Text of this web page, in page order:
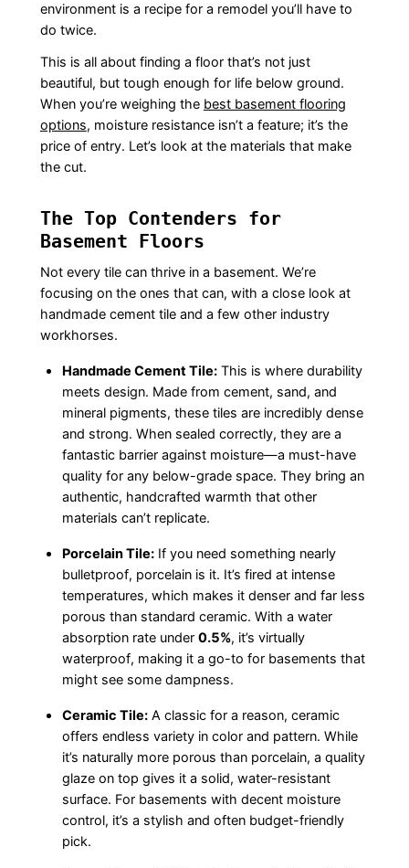
environment is a recipe for a remodel you’ll have to
do twice.
This is all about finding a floor that’s not just
beautiful, but tough enough for life below ground.
When you’re weighing the best basement flooring
options, moisture resistance isn’t a feature; it’s the
price of entry. Let’s look at the materials that make
the cut.
The Top Contenders for
Basement Floors
Not every tile can thrive in a basement. We’re
focusing on the ones that can, with a close look at
handmade cement tile and a few other industry
workhorses.
Handmade Cement Tile:This is where durability
meets design. Made from cement, sand, and
mineral pigments, these tiles are incredibly dense
and strong. When sealed correctly, they are a
fantastic barrier against moisture—a must-have
quality for any below-grade space. They bring an
authentic, handcrafted warmth that other
materials can’t replicate.
Porcelain Tile:If you need something nearly
bulletproof, porcelain is it. It’s fired at intense
temperatures, which makes it denser and far less
porous than standard ceramic. With a water
absorption rate under 0.5%, it’s virtually
waterproof, making it a go-to for basements that
might see some dampness.
Ceramic Tile:A classic for a reason, ceramic
offers endless variety in color and pattern. While
it’s naturally more porous than porcelain, a quality
glaze on top gives it a solid, water-resistant
surface. For basements with decent moisture
control, it’s a stylish and often budget-friendly
pick.